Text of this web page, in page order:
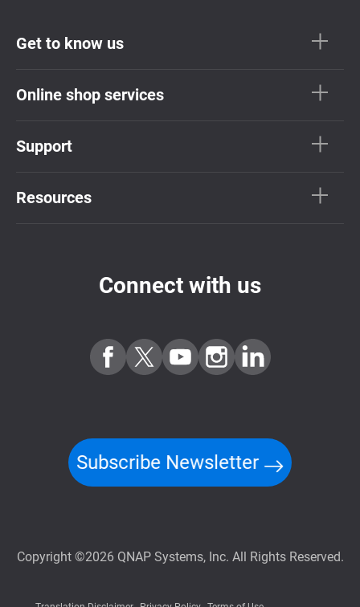
Get to know us
Online shop services
Support
Resources
Connect with us
Subscribe Newsletter
Copyright ©2026 QNAP Systems, Inc. All Rights Reserved.